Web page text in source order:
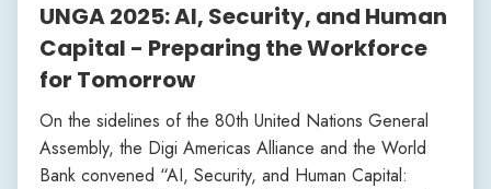
UNGA 2025: AI, Security, and Human
Capital - Preparing the Workforce
for Tomorrow
On the sidelines of the 80th United Nations General
Assembly, the Digi Americas Alliance and the World
Bank convened “AI, Security, and Human Capital: